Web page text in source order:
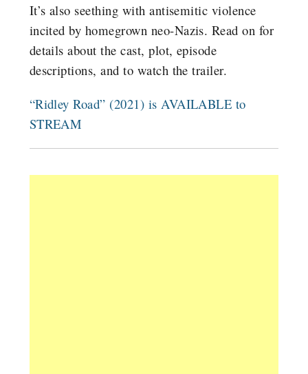
It’s also seething with antisemitic violence
incited by homegrown neo-Nazis. Read on for
details about the cast, plot, episode
descriptions, and to watch the trailer.
“Ridley Road” (2021) is AVAILABLE to
STREAM